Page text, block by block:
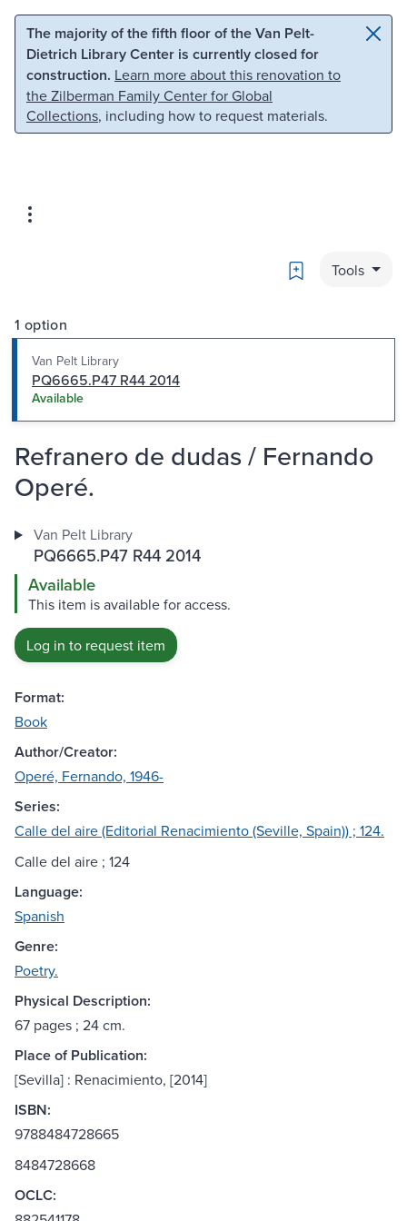
Skip to main content Skip to search
The majority of the fifth floor of the Van Pelt-
Dietrich Library Center is currently closed for
construction. Learn more about this renovation to
the Zilberman Family Center for Global
Collections, including how to request materials.
Bookmark
Tools
1 option
Van Pelt Library
PQ6665.P47 R44 2014
Available
Refranero de dudas / Fernando
Operé.
Van Pelt Library
PQ6665.P47 R44 2014
Available
This item is available for access.
Log in to request item
Format:
Book
Author/Creator:
Operé, Fernando, 1946-
Series:
Calle del aire (Editorial Renacimiento (Seville, Spain)) ; 124.
Calle del aire ; 124
Language:
Spanish
Genre:
Poetry.
Physical Description:
67 pages ; 24 cm.
Place of Publication:
[Sevilla] : Renacimiento, [2014]
ISBN:
9788484728665
8484728668
OCLC: